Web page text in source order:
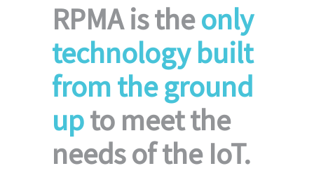
RPMA is theonly
technology built
from the ground
upto meet the
needs of the IoT.